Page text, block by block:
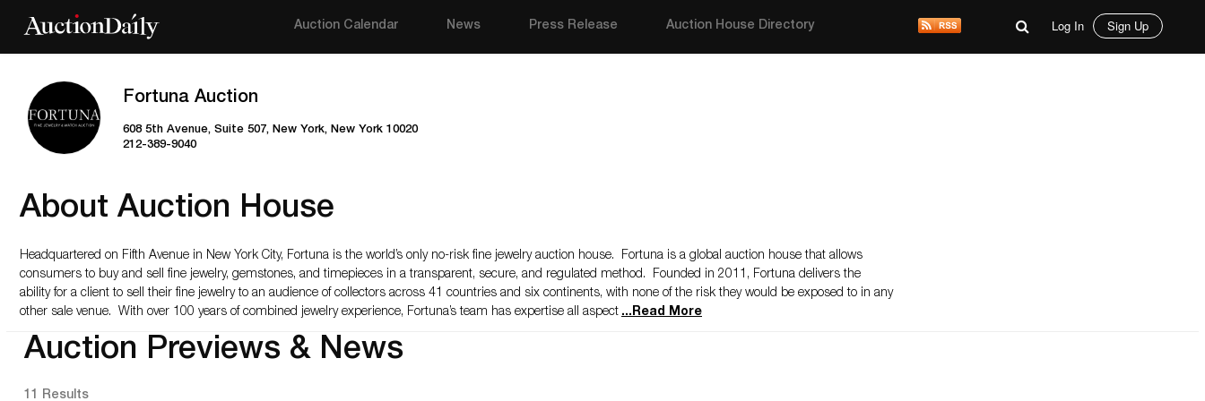
Auction Calendar News Press Release Auction House Directory Log In Sign Up
Fortuna Auction
608 5th Avenue, Suite 507, New York, New York 10020
212-389-9040
About Auction House
Headquartered on Fifth Avenue in New York City, Fortuna is the world’s only no-risk fine jewelry auction house. Fortuna is a global auction house that allows
consumers to buy and sell fine jewelry, gemstones, and timepieces in a transparent, secure, and regulated method. Founded in 2011, Fortuna delivers the
ability for a client to sell their fine jewelry to an audience of collectors across 41 countries and six continents, with none of the risk they would be exposed to in any
other sale venue. With over 100 years of combined jewelry experience, Fortuna’s team has expertise all aspect ...Read More
Auction Previews & News
11 Results